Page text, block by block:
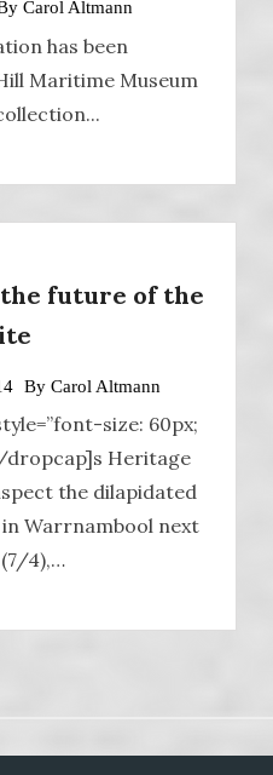
Carol Altmann
has been
Maritime Museum
the future of the
By Carol Altmann
size: 60px;
dropcap]s Heritage
the dilapidated
Warrnambool next
4),…